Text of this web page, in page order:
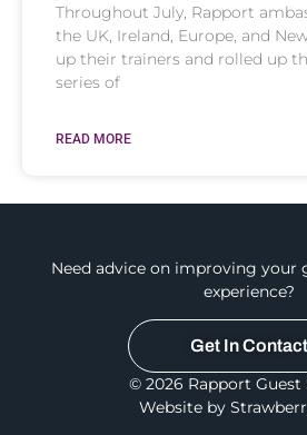
Throughout July, Rapport
the UK, Ireland, Europe, and
up their trainers and rolled up
series of
READ MORE
Need advice on improving your
experience?
Get In Contact
© 2026 Rapport Guest
Website by